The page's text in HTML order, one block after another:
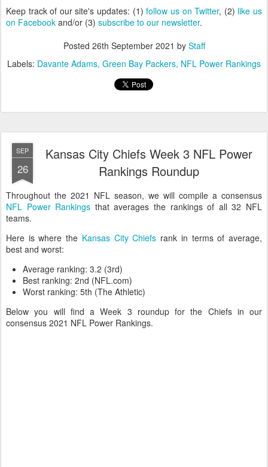
Keep track of our site's updates: (1)follow us on Twitter, (2) like us
on Facebook and/or (3) subscribe to our newsletter.
Posted 26th September 2021 by Staff
Labels: Davante Adams Green Bay Packers NFL Power Rankings
SEP
26
Kansas City Chiefs Week 3 NFL Power
Rankings Roundup
Throughout the 2021 NFL season, we will compile a consensus
NFL Power Rankings that averages the rankings of all 32 NFL
teams.
Here is where the Kansas City Chiefs rank in terms of average,
best and worst:
Average ranking: 3.2 (3rd)
Best ranking: 2nd (NFL.com)
Worst ranking: 5th (The Athletic)
Below you will find a Week 3 roundup for the Chiefs in our
consensus 2021 NFL Power Rankings.